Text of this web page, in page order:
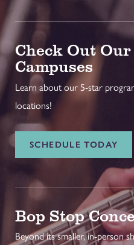
Check Out
Campuses
Learn about our 5-star
locations!
SCHEDULE TODAY
Bop Stop
Beyond its smaller, in-person